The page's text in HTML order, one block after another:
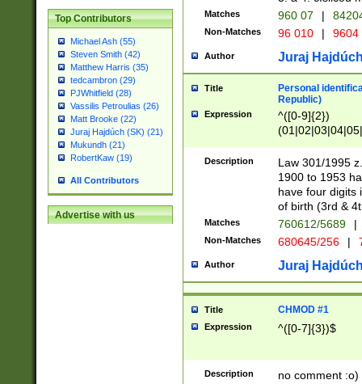
Top Contributors
Michael Ash (55)
Steven Smith (42)
Matthew Harris (35)
tedcambron (29)
PJWhitfield (28)
Vassilis Petroulias (26)
Matt Brooke (22)
Juraj Hajdúch (SK) (21)
Mukundh (21)
RobertKaw (19)
All Contributors
Advertise with us
Matches 960 07 |
Non-Matches 96 010 | 9604
Author Juraj
Title
Personal
Republic)
Expression
^([0-9]{2})
1]{1}))/([0-
Description
Law 301/1995
1900 to 1953
have four digits
of birth (3rd &
Matches 760612/5689 |
Non-Matches 680645/256 |
Author Juraj
Title CHMOD #1
Expression ^([0-7]{3})$
Description no comment :o)